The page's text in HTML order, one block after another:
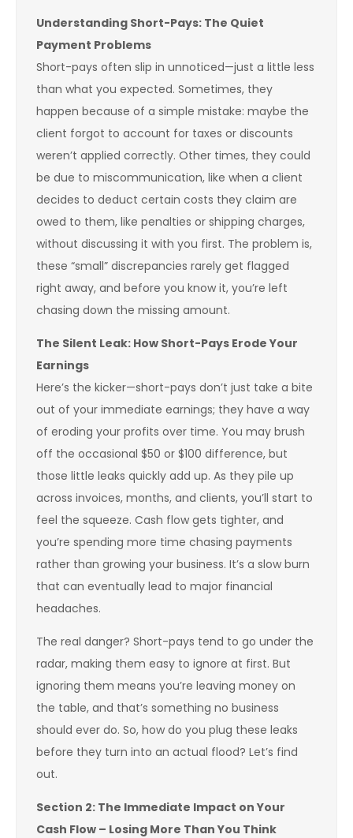
Understanding Short-Pays: The Quiet
Payment Problems
Short-pays often slip in unnoticed—just a little less
than what you expected. Sometimes, they
happen because of a simple mistake: maybe the
client forgot to account for taxes or discounts
weren’t applied correctly. Other times, they could
be due to miscommunication, like when a client
decides to deduct certain costs they claim are
owed to them, like penalties or shipping charges,
without discussing it with you first. The problem is,
these “small” discrepancies rarely get flagged
right away, and before you know it, you’re left
chasing down the missing amount.
The Silent Leak: How Short-Pays Erode Your
Earnings
Here’s the kicker—short-pays don’t just take a bite
out of your immediate earnings; they have a way
of eroding your profits over time. You may brush
off the occasional $50 or $100 difference, but
those little leaks quickly add up. As they pile up
across invoices, months, and clients, you’ll start to
feel the squeeze. Cash flow gets tighter, and
you’re spending more time chasing payments
rather than growing your business. It’s a slow burn
that can eventually lead to major financial
headaches.
The real danger? Short-pays tend to go under the
radar, making them easy to ignore at first. But
ignoring them means you’re leaving money on
the table, and that’s something no business
should ever do. So, how do you plug these leaks
before they turn into an actual flood? Let’s find
out.
Section 2: The Immediate Impact on Your
Cash Flow – Losing More Than You Think